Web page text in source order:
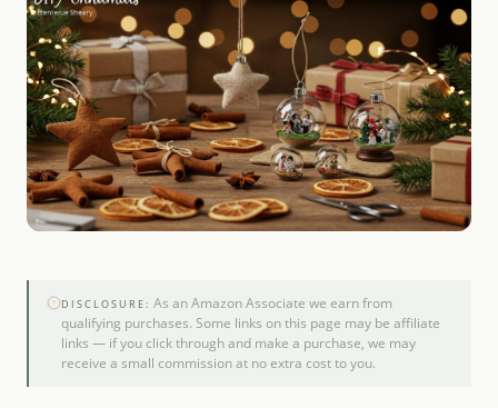
DISCLOSURE: As an Amazon Associate we earn from
qualifying purchases. Some links on this page may be affiliate
links — if you click through and make a purchase, we may
receive a small commission at no extra cost to you.